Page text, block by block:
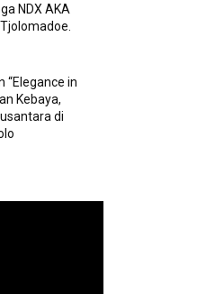
NDX AKA
“Elegance in
Kebaya,
di